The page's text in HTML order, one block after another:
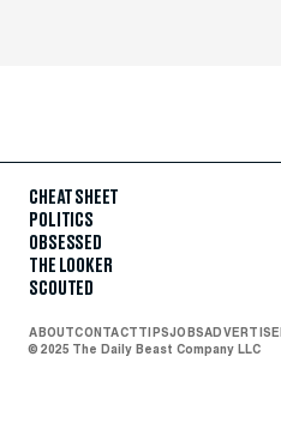
CHEAT SHEET
POLITICS
OBSESSED
THE LOOKER
SCOUTED
ABOUTCONTACTTIPSJOBSADVERTISE
© 2025 The Daily Beast Company LLC